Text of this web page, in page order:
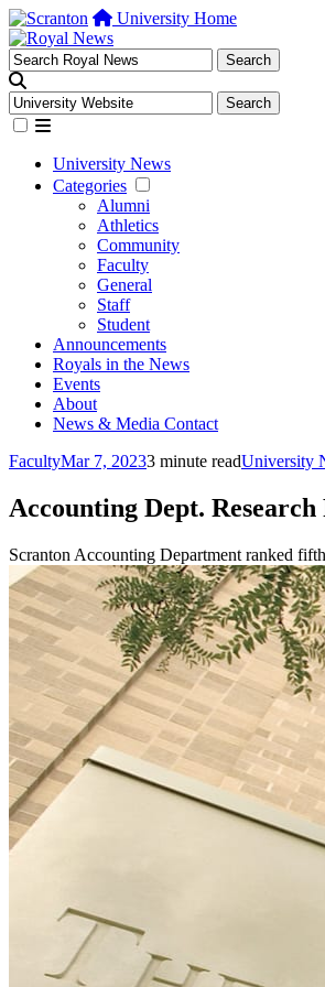
University Home
University News
Categories
Alumni
Athletics
Community
Faculty
General
Staff
Student
Announcements
Royals in the News
Events
About
News & Media Contact
FacultyMar 7, 20233 minute readUniversity
Accounting Dept.
Scranton Accounting Department ranked